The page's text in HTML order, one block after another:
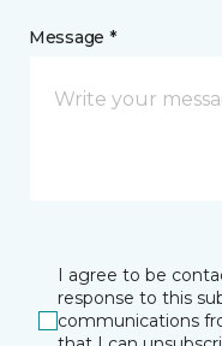
Message *
I agree to be
response to this
communications